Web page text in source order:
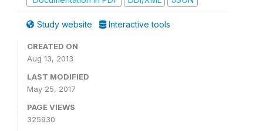
Study website Interactive tools
CREATED ON
Aug 13, 2013
LAST MODIFIED
May 25, 2017
PAGE VIEWS
325930